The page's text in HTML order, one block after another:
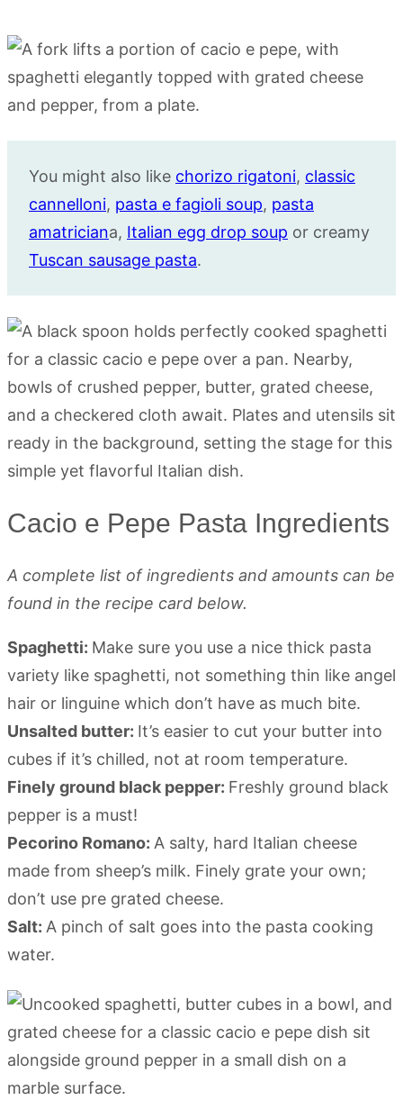
You might also like chorizo rigatoni, classic
cannelloni, pasta e fagioli soup, pasta
amatriciana, Italian egg drop soup or creamy
Tuscan sausage pasta.
Cacio e Pepe Pasta Ingredients
A complete list of ingredients and amounts can be
found in the recipe card below.
Spaghetti: Make sure you use a nice thick pasta
variety like spaghetti, not something thin like angel
hair or linguine which don’t have as much bite.
Unsalted butter: It’s easier to cut your butter into
cubes if it’s chilled, not at room temperature.
Finely ground black pepper: Freshly ground black
pepper is a must!
Pecorino Romano: A salty, hard Italian cheese
made from sheep’s milk. Finely grate your own;
don’t use pre grated cheese.
Salt: A pinch of salt goes into the pasta cooking
water.